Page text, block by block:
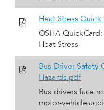
Heat Stress
OSHA
Heat Stress
Bus Driver Safety
Hazards.pdf
Bus drivers face
motor-vehicle